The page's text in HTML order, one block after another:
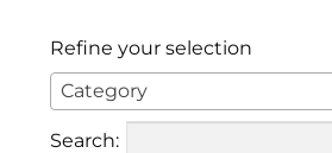
Refine your selection
Category
Search: